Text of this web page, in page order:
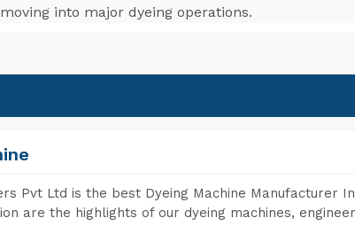
into major dyeing operations.
Pvt Ltd is the best Dyeing Machine Manufacturer
are the highlights of our dyeing machines,